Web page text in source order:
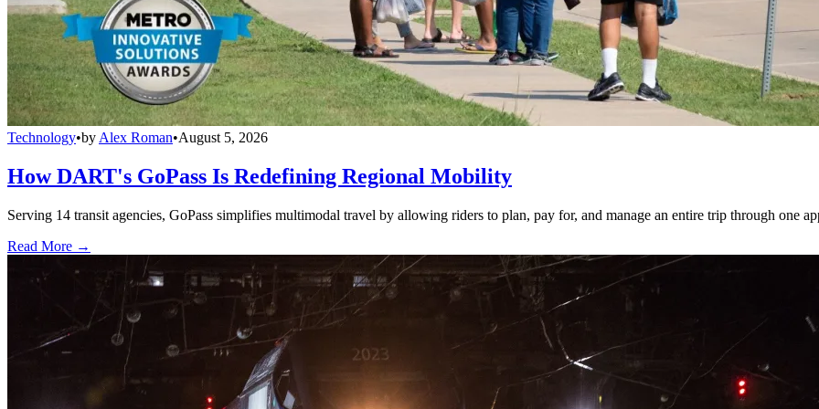
Technology•by Alex Roman•August 5, 2026
How DART's GoPass Is Redefining Regional Mobility
Serving 14 transit agencies, GoPass simplifies multimodal travel by allowing riders to plan, pay for, and manage an entire trip through one
Read More →